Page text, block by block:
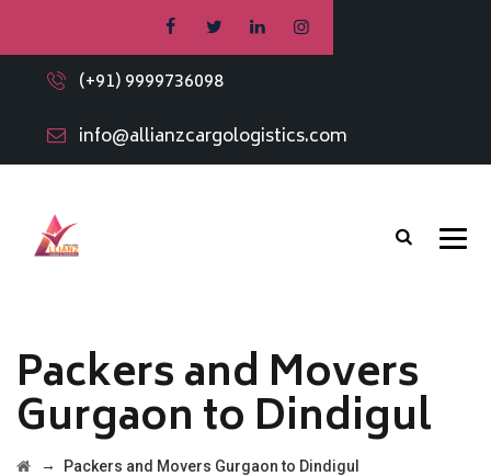
(+91) 9999736098
info@allianzcargologistics.com
Packers and Movers
Gurgaon to Dindigul
→ Packers and Movers Gurgaon to Dindigul